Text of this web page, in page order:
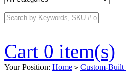
Cart 0 item(s)
Your Position: Home > Custom-Built